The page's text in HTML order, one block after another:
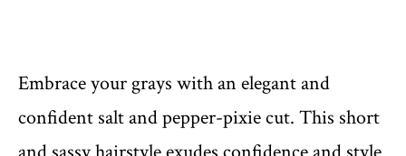
Embrace your grays with an elegant and
confident salt and pepper-pixie cut. This short